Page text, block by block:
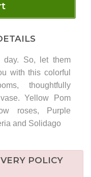
day. So, let them
with this colorful
thoughtfully
Yellow Pom
roses, Purple
and Solidago
POLICY